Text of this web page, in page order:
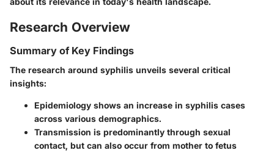
Research Overview
Summary of Key Findings
The research around syphilis unveils several critical
insights:
Epidemiology shows an increase in syphilis cases
across various demographics.
Transmission is predominantly through sexual
contact, but can also occur from mother to fetus